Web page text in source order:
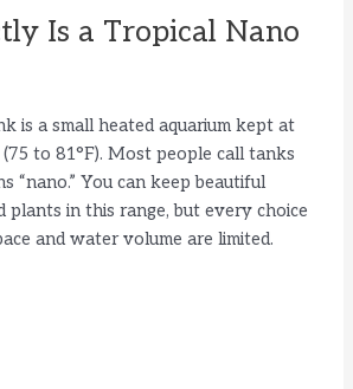
Is a Tropical Nano
is a small heated aquarium kept at
to 81°F). Most people call tanks
“nano.” You can keep beautiful
plants in this range, but every choice
and water volume are limited.